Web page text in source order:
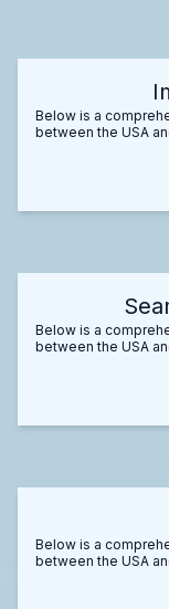
Below is a
between the USA
Below is a
between the USA
Below is a
between the USA